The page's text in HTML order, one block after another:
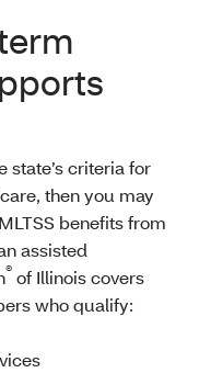
state’s criteria for
then you may
benefits from
assisted
® of Illinois covers
who qualify: